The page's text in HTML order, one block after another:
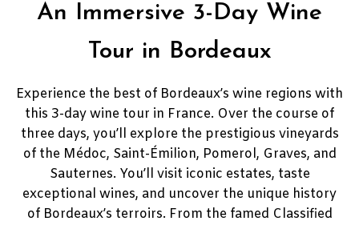
An Immersive 3-Day Wine
Tour in Bordeaux
Experience the best of Bordeaux’s wine regions with
this 3-day wine tour in France. Over the course of
three days, you’ll explore the prestigious vineyards
of the Médoc, Saint-Émilion, Pomerol, Graves, and
Sauternes. You’ll visit iconic estates, taste
exceptional wines, and uncover the unique history
of Bordeaux’s terroirs. From the famed Classified